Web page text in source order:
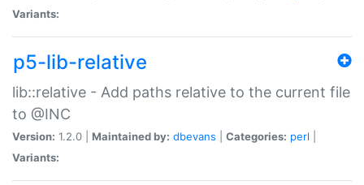
Variants:
p5-lib-relative
lib::relative - Add paths relative to the current file
to @INC
Version: 1.2.0 | Maintained by: dbevans Categories: perl
Variants: